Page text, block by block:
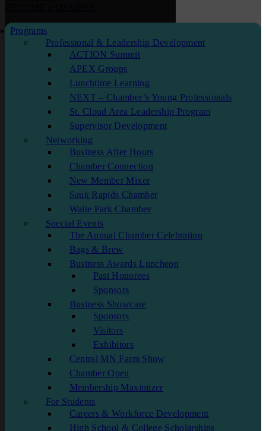
Programs
Professional & Leadership Development
ACTION Summit
APEX Groups
Lunchtime Learning
NEXT – Chamber’s Young Professionals
St. Cloud Area Leadership Program
Supervisor Development
Networking
Business After Hours
Chamber Connection
New Member Mixer
Sauk Rapids Chamber
Waite Park Chamber
Special Events
The Annual Chamber Celebration
Bags & Brew
Business Awards Luncheon
Past Honorees
Sponsors
Business Showcase
Sponsors
Visitors
Exhibitors
Central MN Farm Show
Chamber Open
Membership Maximizer
For Students
Careers & Workforce Development
High School & College Scholarships